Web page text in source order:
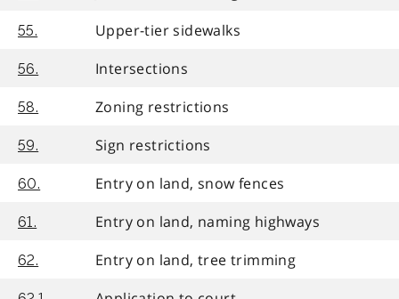
55. Upper-tier sidewalks
56. Intersections
58. Zoning restrictions
59. Sign restrictions
60. Entry on land, snow fences
61. Entry on land, naming highways
62. Entry on land, tree trimming